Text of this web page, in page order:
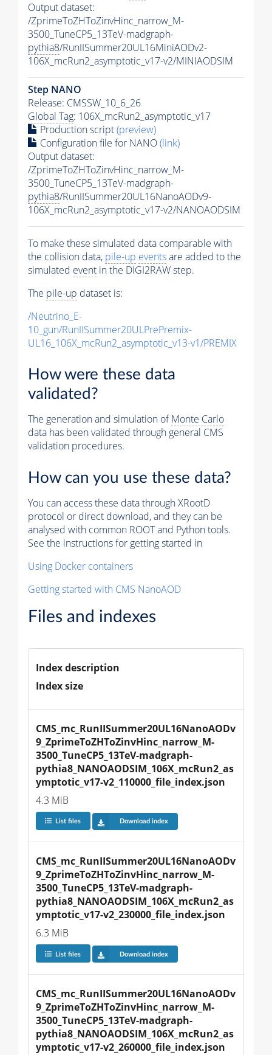
Output dataset:
/ZprimeToZHToZinvHinc_narrow_M-
3500_TuneCP5_13TeV-madgraph-
pythia8/RunIISummer20UL16MiniAODv2-
106X_mcRun2_asymptotic_v17-v2/MINIAODSIM
Step NANO
Release: CMSSW_10_6_26
Global Tag: 106X_mcRun2_asymptotic_v17
Production script(preview)
Configuration file for NANO(link)
Output dataset:
/ZprimeToZHToZinvHinc_narrow_M-
3500_TuneCP5_13TeV-madgraph-
pythia8/RunIISummer20UL16NanoAODv9-
106X_mcRun2_asymptotic_v17-v2/NANOAODSIM
To make these simulated data comparable with
the collision data, pile-up eventsare added to the
simulated event in the DIGI2RAW step.
The pile-up dataset is:
/Neutrino_E-
10_gun/RunIISummer20ULPrePremix-
UL16_106X_mcRun2_asymptotic_v13-v1/PREMIX
How were these data
validated?
The generation and simulation ofMonte Carlo
data has been validated through general CMS
validation procedures.
How can you use these data?
You can access these data through XRootD
protocol or direct download, and they can be
analysed with common ROOT and Python tools.
See the instructions for getting started in
Using Docker containers
Getting started with CMS NanoAOD
Files and indexes
Index description
Index size
CMS_mc_RunIISummer20UL16NanoAODv
9_ZprimeToZHToZinvHinc_narrow_M-
3500_TuneCP5_13TeV-madgraph-
pythia8_NANOAODSIM_106X_mcRun2_as
ymptotic_v17-v2_110000_file_index.json
4.3 MiB
List files Download index
CMS_mc_RunIISummer20UL16NanoAODv
9_ZprimeToZHToZinvHinc_narrow_M-
3500_TuneCP5_13TeV-madgraph-
pythia8_NANOAODSIM_106X_mcRun2_as
ymptotic_v17-v2_230000_file_index.json
6.3 MiB
List files Download index
CMS_mc_RunIISummer20UL16NanoAODv
9_ZprimeToZHToZinvHinc_narrow_M-
3500_TuneCP5_13TeV-madgraph-
pythia8_NANOAODSIM_106X_mcRun2_as
ymptotic_v17-v2_260000_file_index.json